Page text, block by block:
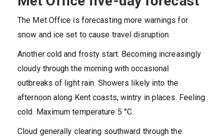
The Met Office is forecasting more warnings for
snow and ice set to cause travel disruption.
Another cold and frosty start. Becoming increasingly
cloudy through the morning with occasional
outbreaks of light rain. Showers likely into the
afternoon along Kent coasts, wintry in places. Feeling
cold. Maximum temperature 5 °C.
Cloud generally clearing southward through the